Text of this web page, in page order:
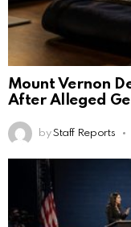
Mount Vernon
After Alleged
by Staff Reports